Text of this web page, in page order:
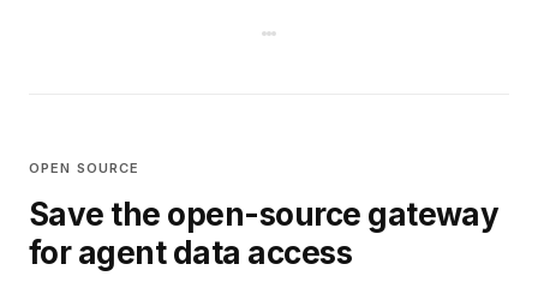
OPEN SOURCE
Save the open-source gateway
for agent data access